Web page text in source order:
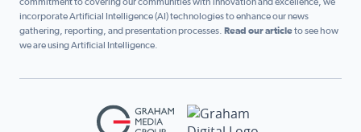
incorporate Artificial Intelligence (AI) technologies to enhance our news
gathering, reporting, and presentation processes. Read our articleto see how
we are using Artificial Intelligence.